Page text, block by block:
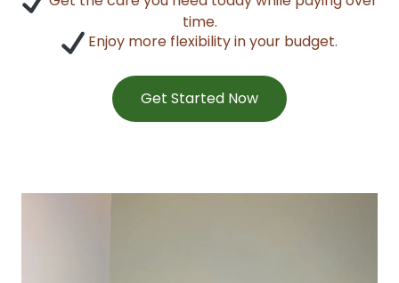
time.
Enjoy more flexibility in your budget.
Get Started Now